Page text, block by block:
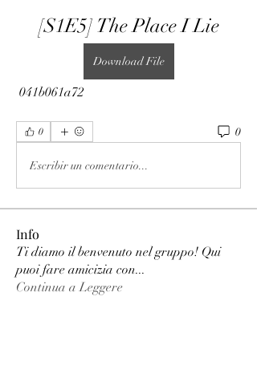
[S1E5] The Place I Lie
Download File
041b061a72
0 0
Escribir un comentario...
Info
Ti diamo il benvenuto nel gruppo! Qui
puoi fare amicizia con...
Continua a Leggere